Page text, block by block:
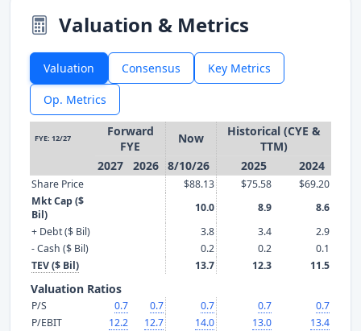
Valuation & Metrics
Valuation Consensus Key Metrics
Op. Metrics
FYE: 12/27
Forward
FYE
Now
Historical (CYE &
TTM)
2027
2026 8/10/26 2025 2024
Share Price $88.13 $75.58
$69.20
Mkt Cap ($
Bil)
10.0 8.9
8.6
+ Debt ($ Bil)
3.8 3.4
2.9
- Cash ($ Bil)
0.2 0.2
0.1
TEV ($ Bil)
13.7 12.3 11.5
Valuation Ratios
P/S 0.7 0.7 0.7 0.7
0.7
P/EBIT
12.2 12.7 14.0 13.0
13.4